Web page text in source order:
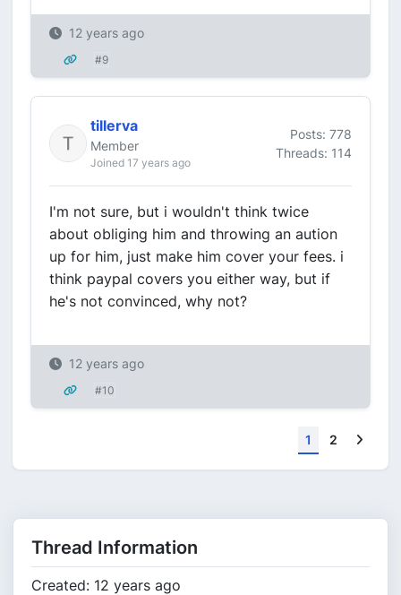
12 years ago
#9
tillerva
Member
Joined 17 years ago
Posts: 778
Threads: 114
I'm not sure, but i wouldn't think twice
about obliging him and throwing an aution
up for him, just make him cover your fees. i
think paypal covers you either way, but if
he's not convinced, why not?
12 years ago
#10
1 2
Thread Information
Created: 12 years ago